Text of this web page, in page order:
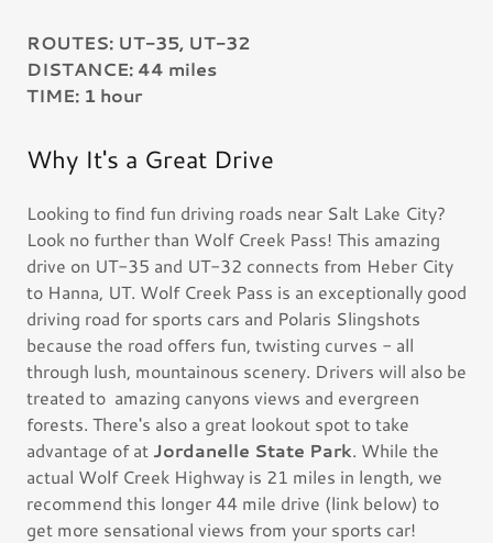
ROUTES: UT-35, UT-32
DISTANCE: 44 miles
TIME: 1 hour
Why It's a Great Drive
Looking to find fun driving roads near Salt Lake City?
Look no further than Wolf Creek Pass! This amazing
drive on UT-35 and UT-32 connects from Heber City
to Hanna, UT. Wolf Creek Pass is an exceptionally good
driving road for sports cars and Polaris Slingshots
because the road offers fun, twisting curves - all
through lush, mountainous scenery. Drivers will also be
treated to amazing canyons views and evergreen
forests. There's also a great lookout spot to take
advantage of at Jordanelle State Park. While the
actual Wolf Creek Highway is 21 miles in length, we
recommend this longer 44 mile drive (link below) to
get more sensational views from your sports car!